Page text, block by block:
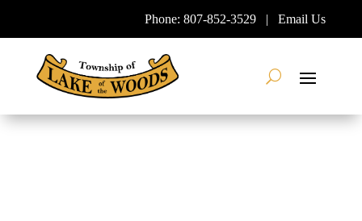
Content
Phone:807-852-3529 |Email Us